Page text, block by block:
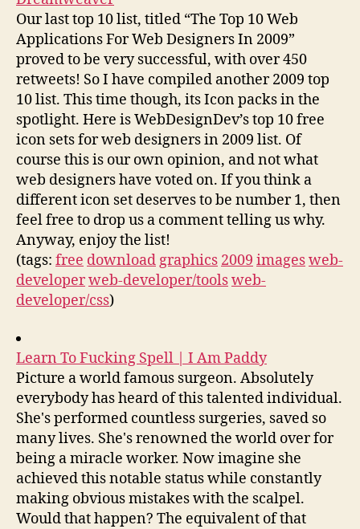
Our last top 10 list, titled “The Top 10 Web
Applications For Web Designers In 2009”
proved to be very successful, with over 450
retweets! So I have compiled another 2009 top
10 list. This time though, its Icon packs in the
spotlight. Here is WebDesignDev’s top 10 free
icon sets for web designers in 2009 list. Of
course this is our own opinion, and not what
web designers have voted on. If you think a
different icon set deserves to be number 1, then
feel free to drop us a comment telling us why.
Anyway, enjoy the list!
(tags: free download graphics 2009 imagesweb-
developerweb-developer/toolsweb-
developer/css)
Learn To Fucking Spell | I Am Paddy
Picture a world famous surgeon. Absolutely
everybody has heard of this talented individual.
She's performed countless surgeries, saved so
many lives. She's renowned the world over for
being a miracle worker. Now imagine she
achieved this notable status while constantly
making obvious mistakes with the scalpel.
Would that happen? The equivalent of that